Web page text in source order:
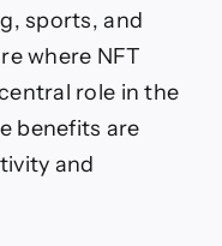
sports, and
where NFT
role in the
benefits are
and